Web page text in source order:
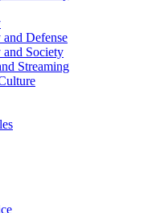
Defense
Society
Streaming